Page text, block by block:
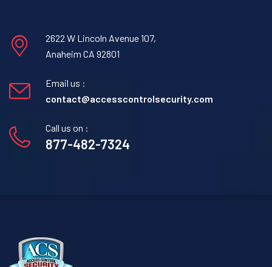
2622 W Lincoln Avenue 107,
Anaheim CA 92801
Email us :
contact@accesscontrolsecurity.com
Call us on :
877-482-7324